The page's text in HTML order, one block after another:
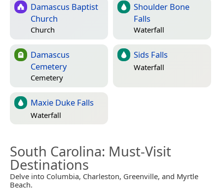
Damascus Baptist
Church
Church
Shoulder Bone
Falls
Waterfall
Damascus
Cemetery
Cemetery
Sids Falls
Waterfall
Maxie Duke Falls
Waterfall
South Carolina: Must-Visit
Destinations
Delve into Columbia, Charleston, Greenville, and Myrtle
Beach.